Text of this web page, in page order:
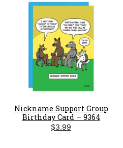
Nickname Support Group
Birthday Card – 9364
$3.99